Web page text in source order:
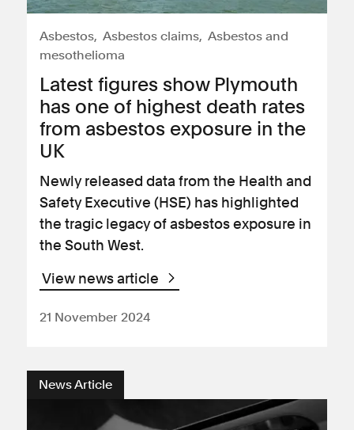
Asbestos Asbestos claims Asbestos and
mesothelioma
Latest figures show Plymouth
has one of highest death rates
from asbestos exposure in the
UK
Newly released data from the Health and
Safety Executive (HSE) has highlighted
the tragic legacy of asbestos exposure in
the South West.
View news article
21 November 2024
News Article